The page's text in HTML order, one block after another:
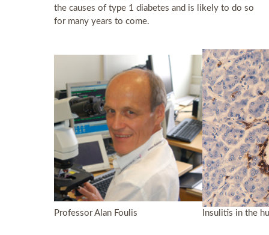
the causes of type 1 diabetes and is likely to do so
for many years to come.
Professor Alan Foulis Insulitis in the